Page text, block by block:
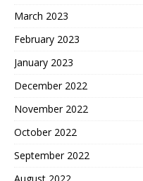
March 2023
February 2023
January 2023
December 2022
November 2022
October 2022
September 2022
August 2022